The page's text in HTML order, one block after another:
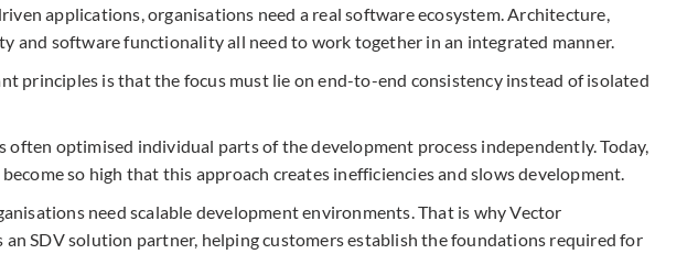
applications, organisations need a real software ecosystem. Architecture,
and software functionality all need to work together in an integrated manner.
principles is that the focus must lie on end-to-end consistency instead of isolated
often optimised individual parts of the development process independently. Today,
so high that this approach creates inefficiencies and slows development.
need scalable development environments. That is why Vector
an SDV solution partner, helping customers establish the foundations required for